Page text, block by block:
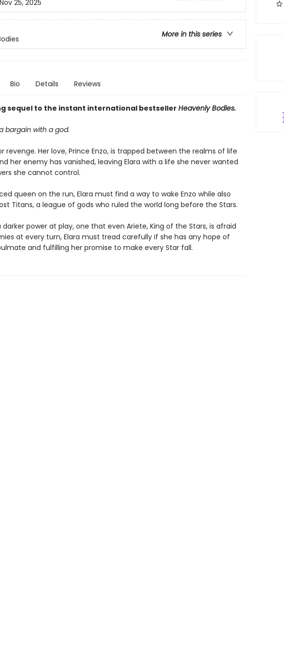
Nov 25, 2025
More in this series
Bio Details Reviews
sequel to the instant international bestsellerHeavenly Bodies.
bargain with a god.
revenge. Her love, Prince Enzo, is trapped between the realms of life
her enemy has vanished, leaving Elara with a life she never wanted
she cannot control.
queen on the run, Elara must find a way to wake Enzo while also
Titans, a league of gods who ruled the world long before the Stars.
darker power at play, one that even Ariete, King of the Stars, is afraid
at every turn, Elara must tread carefully if she has any hope of
and fulfilling her promise to make every Star fall.